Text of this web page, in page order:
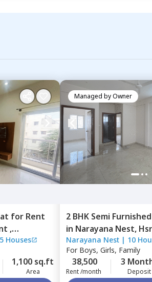
for Rent
,
Houses
1,100 sq.ft
Area
Managed byOwner
2 BHK Semi Furnished
in Narayana Nest,
Bengaluru
Narayana Nest | 10
For Boys, Girls, Family
38,500
Rent /month
3
Deposit